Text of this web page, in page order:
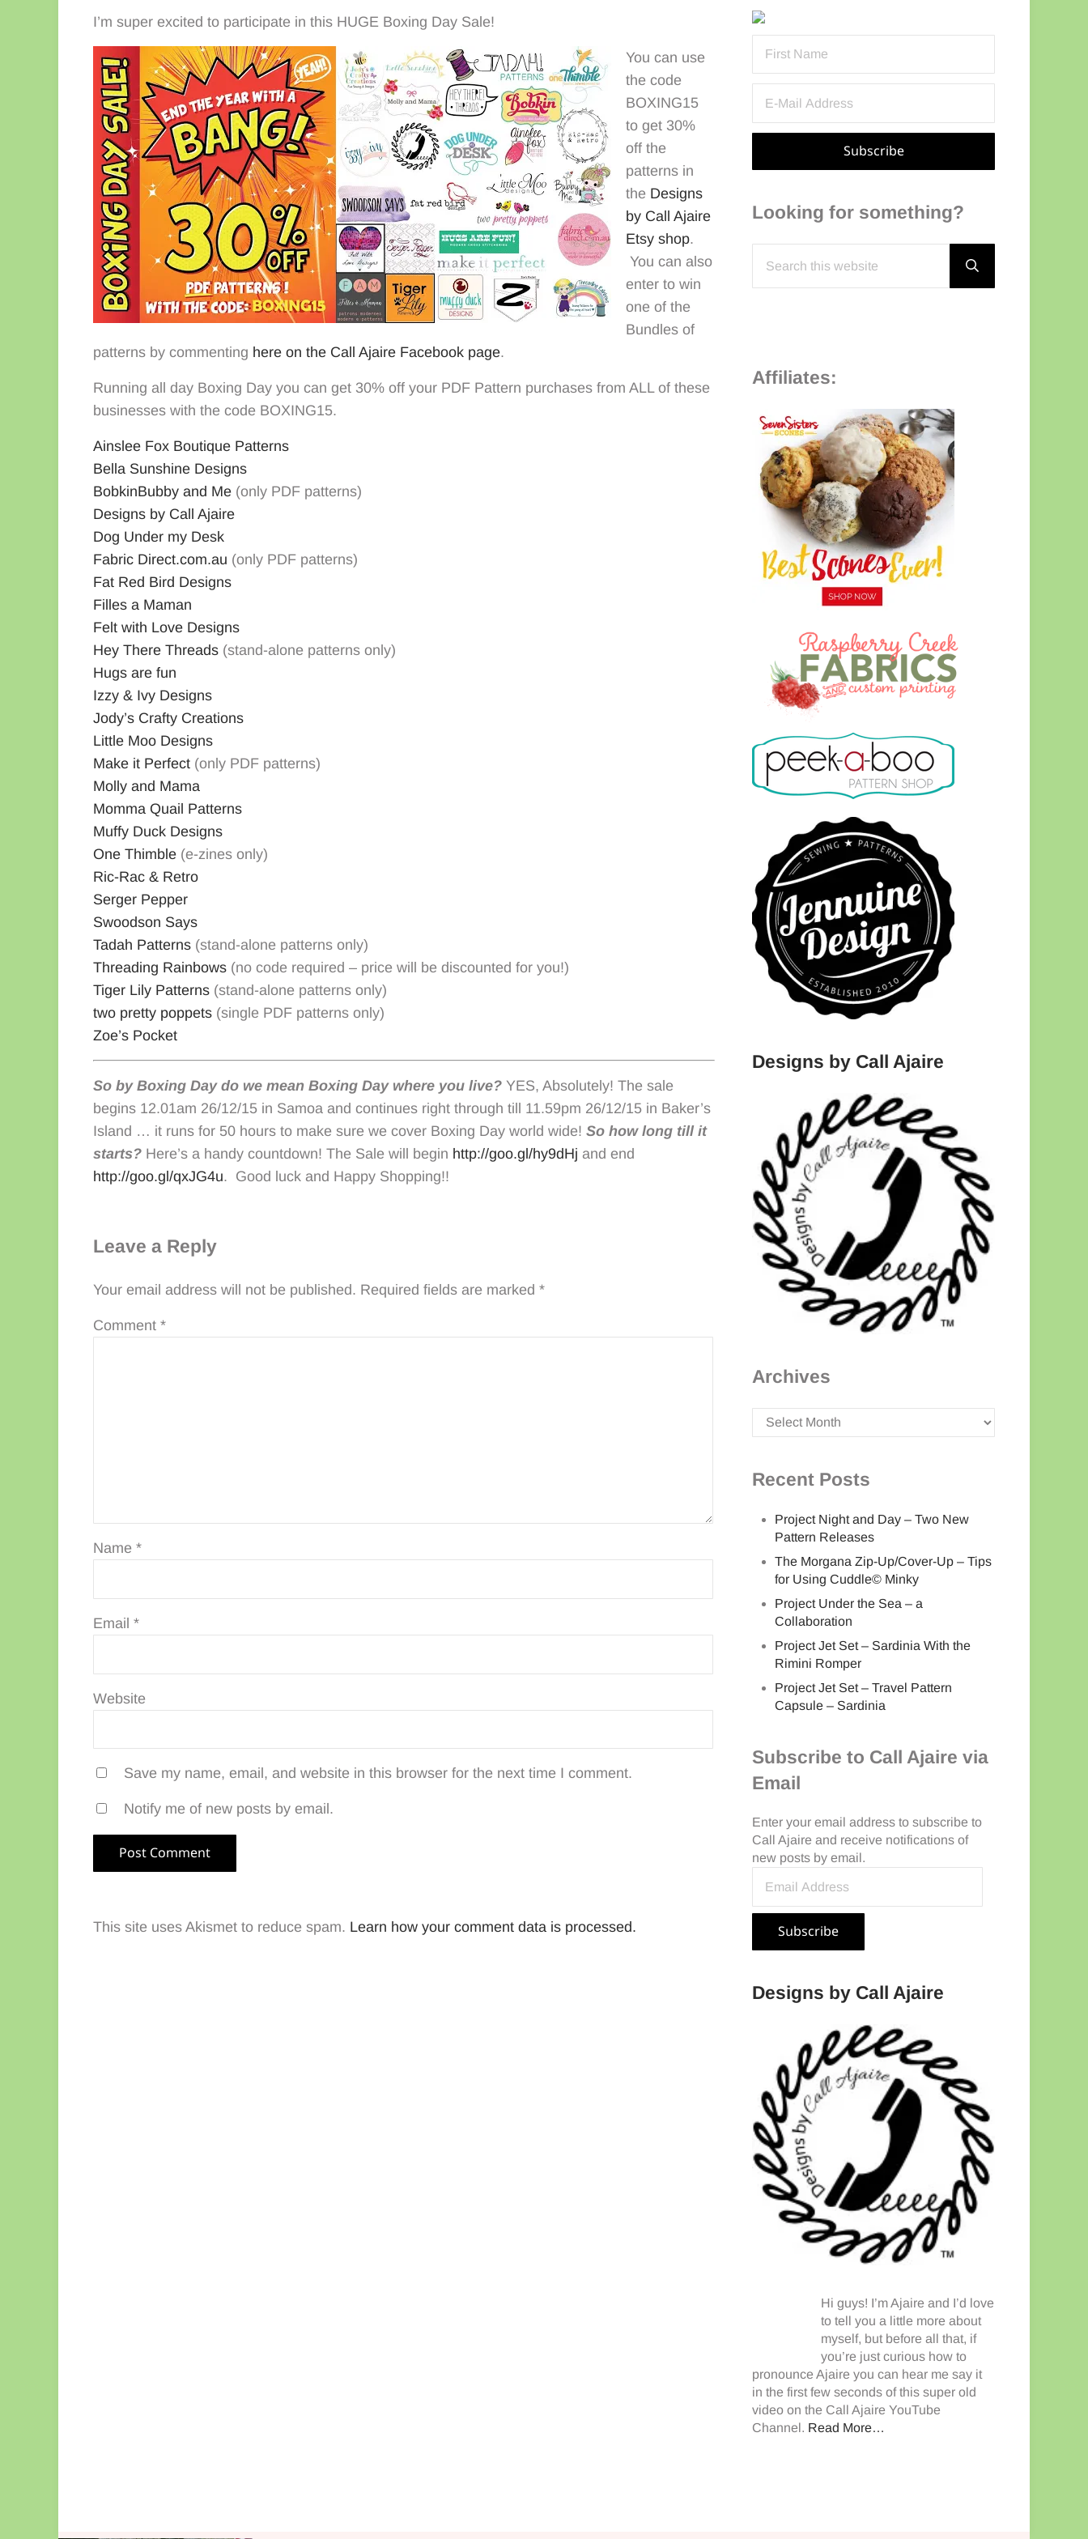
I’m super excited to participate in this HUGE Boxing Day Sale!
You can use
the code
BOXING15
to get 30%
off the
patterns in
the Designs
by Call Ajaire
Etsy shop.
You can also
enter to win
one of the
Bundles of
patterns by commenting here on the Call Ajaire Facebook page.
Running all day Boxing Day you can get 30% off your PDF Pattern purchases from ALL of these
businesses with the code BOXING15.
Ainslee Fox Boutique Patterns
Bella Sunshine Designs
BobkinBubby and Me (only PDF patterns)
Designs by Call Ajaire
Dog Under my Desk
Fabric Direct.com.au (only PDF patterns)
Fat Red Bird Designs
Filles a Maman
Felt with Love Designs
Hey There Threads(stand-alone patterns only)
Hugs are fun
Izzy & Ivy Designs
Jody’s Crafty Creations
Little Moo Designs
Make it Perfect(only PDF patterns)
Molly and Mama
Momma Quail Patterns
Muffy Duck Designs
One Thimble(e-zines only)
Ric-Rac & Retro
Serger Pepper
Swoodson Says
Tadah Patterns(stand-alone patterns only)
Threading Rainbows(no code required – price will be discounted for you!)
Tiger Lily Patterns(stand-alone patterns only)
two pretty poppets(single PDF patterns only)
Zoe’s Pocket
So by Boxing Day do we mean Boxing Day where you live? YES, Absolutely! The sale
begins 12.01am 26/12/15 in Samoa and continues right through till 11.59pm 26/12/15 in Baker’s
Island … it runs for 50 hours to make sure we cover Boxing Day world wide! So how long till it
starts?Here’s a handy countdown! The Sale will begin http://goo.gl/hy9dHj and end
http://goo.gl/qxJG4u. Good luck and Happy Shopping!!
Leave a Reply
Your email address will not be published. Required fields are marked *
Comment *
Name *
Email *
Website
Save my name, email, and website in this browser for the next time I comment.
Notify me of new posts by email.
This site uses Akismet to reduce spam. Learn how your comment data is processed.
Sidebar
Looking for something?
Submit search
Affiliates:
Designs by Call Ajaire
Archives
Archives
Recent Posts
Project Night and Day – Two New
Pattern Releases
The Morgana Zip-Up/Cover-Up – Tips
for Using Cuddle© Minky
Project Under the Sea – a
Collaboration
Project Jet Set – Sardinia With the
Rimini Romper
Project Jet Set – Travel Pattern
Capsule – Sardinia
Subscribe to Call Ajaire via
Email
Enter your email address to subscribe to
Call Ajaire and receive notifications of
new posts by email.
Subscribe
Designs by Call Ajaire
Hi guys! I’m Ajaire and I’d love
to tell you a little more about
myself, but before all that, if
you’re just curious how to
pronounce Ajaire you can hear me say it
in the first few seconds of this super old
video on the Call Ajaire YouTube
Channel. Read More…